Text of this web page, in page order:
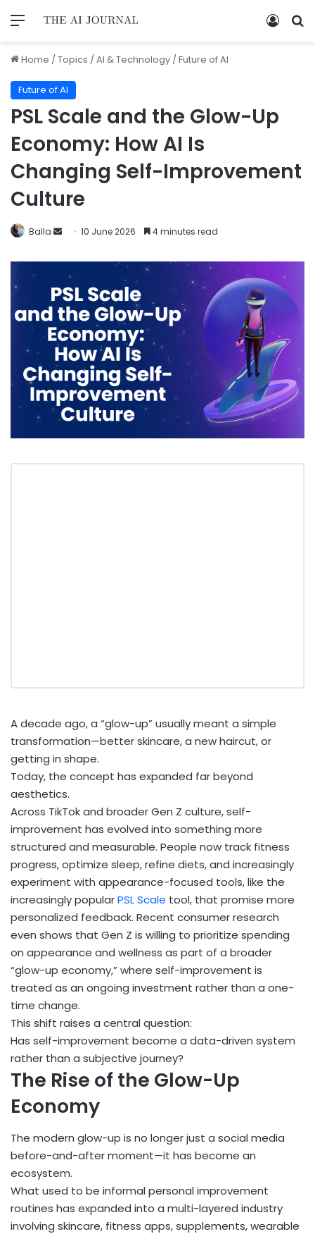
Home /Topics /AI & Technology /Future of AI
Future of AI
PSL Scale and the Glow-Up
Economy: How AI Is
Changing Self-Improvement
Culture
Balla 10 June 2026 4 minutes read
A decade ago, a “glow-up” usually meant a simple
transformation—better skincare, a new haircut, or
getting in shape.
Today, the concept has expanded far beyond
aesthetics.
Across TikTok and broader Gen Z culture, self-
improvement has evolved into something more
structured and measurable. People now track fitness
progress, optimize sleep, refine diets, and increasingly
experiment with appearance-focused tools, like the
increasingly popularPSL Scale tool, that promise more
personalized feedback. Recent consumer research
even shows that Gen Z is willing to prioritize spending
on appearance and wellness as part of a broader
“glow-up economy,” where self-improvement is
treated as an ongoing investment rather than a one-
time change.
This shift raises a central question:
Has self-improvement become a data-driven system
rather than a subjective journey?
The Rise of the Glow-Up
Economy
The modern glow-up is no longer just a social media
before-and-after moment—it has become an
ecosystem.
What used to be informal personal improvement
routines has expanded into a multi-layered industry
involving skincare, fitness apps, supplements, wearable